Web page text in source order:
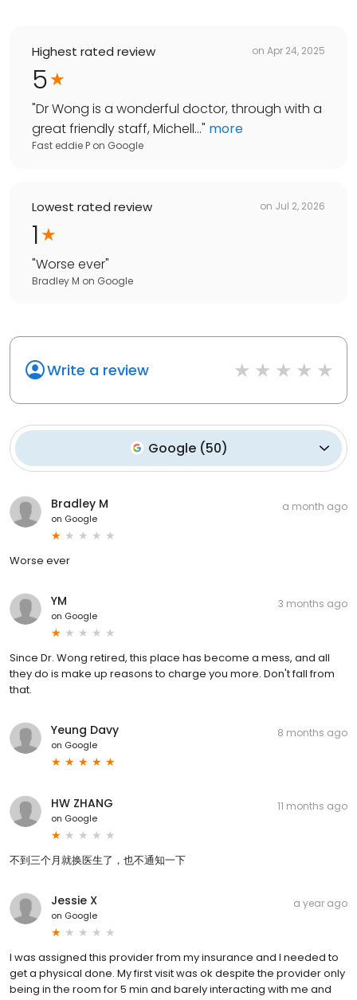
Highest rated review on Apr 24, 2025
5
"Dr Wong is a wonderful doctor, through with a
great friendly staff, Michell..." more
Fast eddie P on Google
Lowest rated review on Jul 2, 2026
1
"Worse ever"
Bradley M on Google
Write a review
Google (50)
Bradley M
on Google
a month ago
Worse ever
YM
on Google
3 months ago
Since Dr. Wong retired, this place has become a mess, and all
they do is make up reasons to charge you more. Don't fall from
that.
Yeung Davy
on Google
8 months ago
HW ZHANG
on Google
11 months ago
不到三个月就换医生了，也不通知一下
Jessie X
on Google
a year ago
I was assigned this provider from my insurance and I needed to
get a physical done. My first visit was ok despite the provider only
being in the room for 5 min and barely interacting with me and